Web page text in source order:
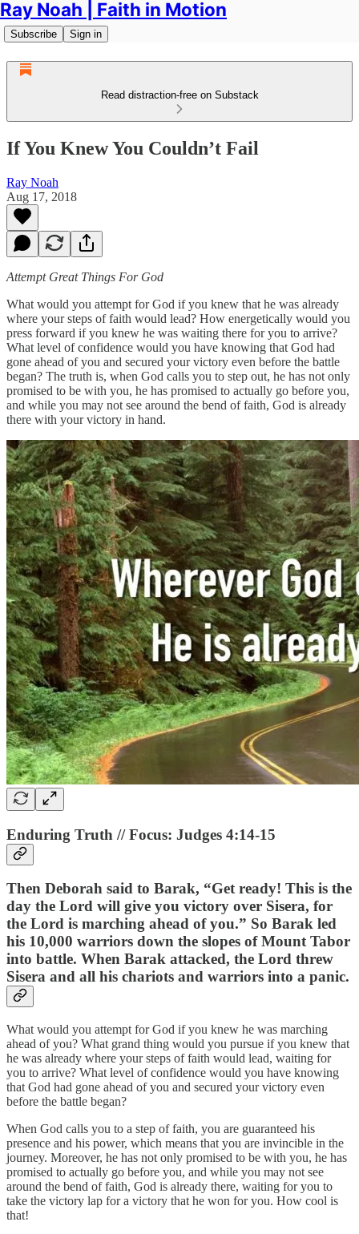
Ray Noah | Faith in Motion
Subscribe Sign in
Read distraction-free on Substack
If You Knew You Couldn’t Fail
Ray Noah
Aug 17, 2018
Attempt Great Things For God
What would you attempt for God if you knew that he was already
where your steps of faith would lead? How energetically would you
press forward if you knew he was waiting there for you to arrive?
What level of confidence would you have knowing that God had
gone ahead of you and secured your victory even before the battle
began? The truth is, when God calls you to step out, he has not only
promised to be with you, he has promised to actually go before you,
and while you may not see around the bend of faith, God is already
there with your victory in hand.
Enduring Truth // Focus: Judges 4:14-15
Then Deborah said to Barak, “Get ready! This is the
day the Lord will give you victory over Sisera, for
the Lord is marching ahead of you.” So Barak led
his 10,000 warriors down the slopes of Mount Tabor
into battle. When Barak attacked, the Lord threw
Sisera and all his chariots and warriors into a panic.
What would you attempt for God if you knew he was marching
ahead of you? What grand thing would you pursue if you knew that
he was already where your steps of faith would lead, waiting for
you to arrive? What level of confidence would you have knowing
that God had gone ahead of you and secured your victory even
before the battle began?
When God calls you to a step of faith, you are guaranteed his
presence and his power, which means that you are invincible in the
journey. Moreover, he has not only promised to be with you, he has
promised to actually go before you, and while you may not see
around the bend of faith, God is already there, waiting for you to
take the victory lap for a victory that he won for you. How cool is
that!